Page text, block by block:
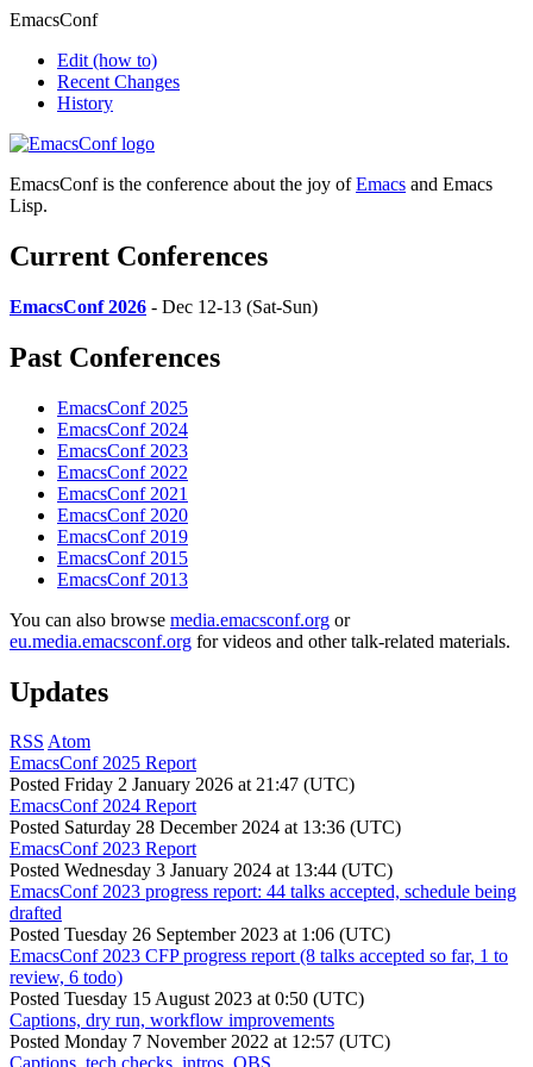
EmacsConf
Edit (how to)
Recent Changes
History
EmacsConf is the conference about the joy ofEmacs and Emacs
Lisp.
Current Conferences
EmacsConf 2026 - Dec 12-13 (Sat-Sun)
Past Conferences
EmacsConf 2025
EmacsConf 2024
EmacsConf 2023
EmacsConf 2022
EmacsConf 2021
EmacsConf 2020
EmacsConf 2019
EmacsConf 2015
EmacsConf 2013
You can also browse media.emacsconf.org or
eu.media.emacsconf.org for videos and other talk-related materials.
Updates
RSS Atom
EmacsConf 2025 Report
Posted Friday 2 January 2026 at 21:47 (UTC)
EmacsConf 2024 Report
Posted Saturday 28 December 2024 at 13:36 (UTC)
EmacsConf 2023 Report
Posted Wednesday 3 January 2024 at 13:44 (UTC)
EmacsConf 2023 progress report: 44 talks accepted, schedule being
drafted
Posted Tuesday 26 September 2023 at 1:06 (UTC)
EmacsConf 2023 CFP progress report (8 talks accepted so far, 1 to
review, 6 todo)
Posted Tuesday 15 August 2023 at 0:50 (UTC)
Captions, dry run, workflow improvements
Posted Monday 7 November 2022 at 12:57 (UTC)